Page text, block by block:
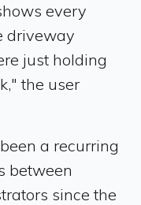
every
driveway
just holding
the user
a recurring
between
since the